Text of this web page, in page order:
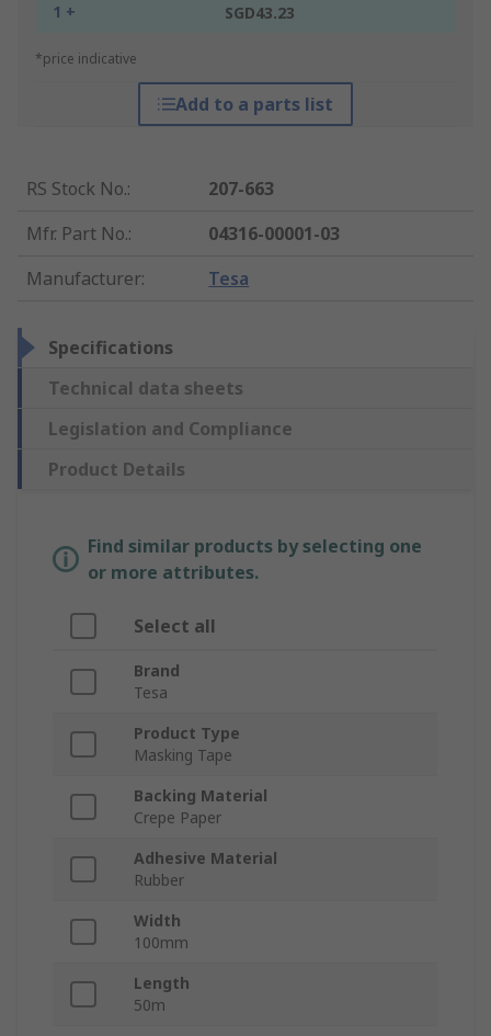
1 + SGD43.23
*price indicative
Add to a parts list
RS Stock No.:
207-663
Mfr. Part No.:
04316-00001-03
Manufacturer: Tesa
Specifications
Technical data sheets
Legislation and Compliance
Product Details
Find similar products by selecting one
or more attributes.
Select all
Brand
Tesa
Product Type
Masking Tape
Backing Material
Crepe Paper
Adhesive Material
Rubber
Width
100mm
Length
50m